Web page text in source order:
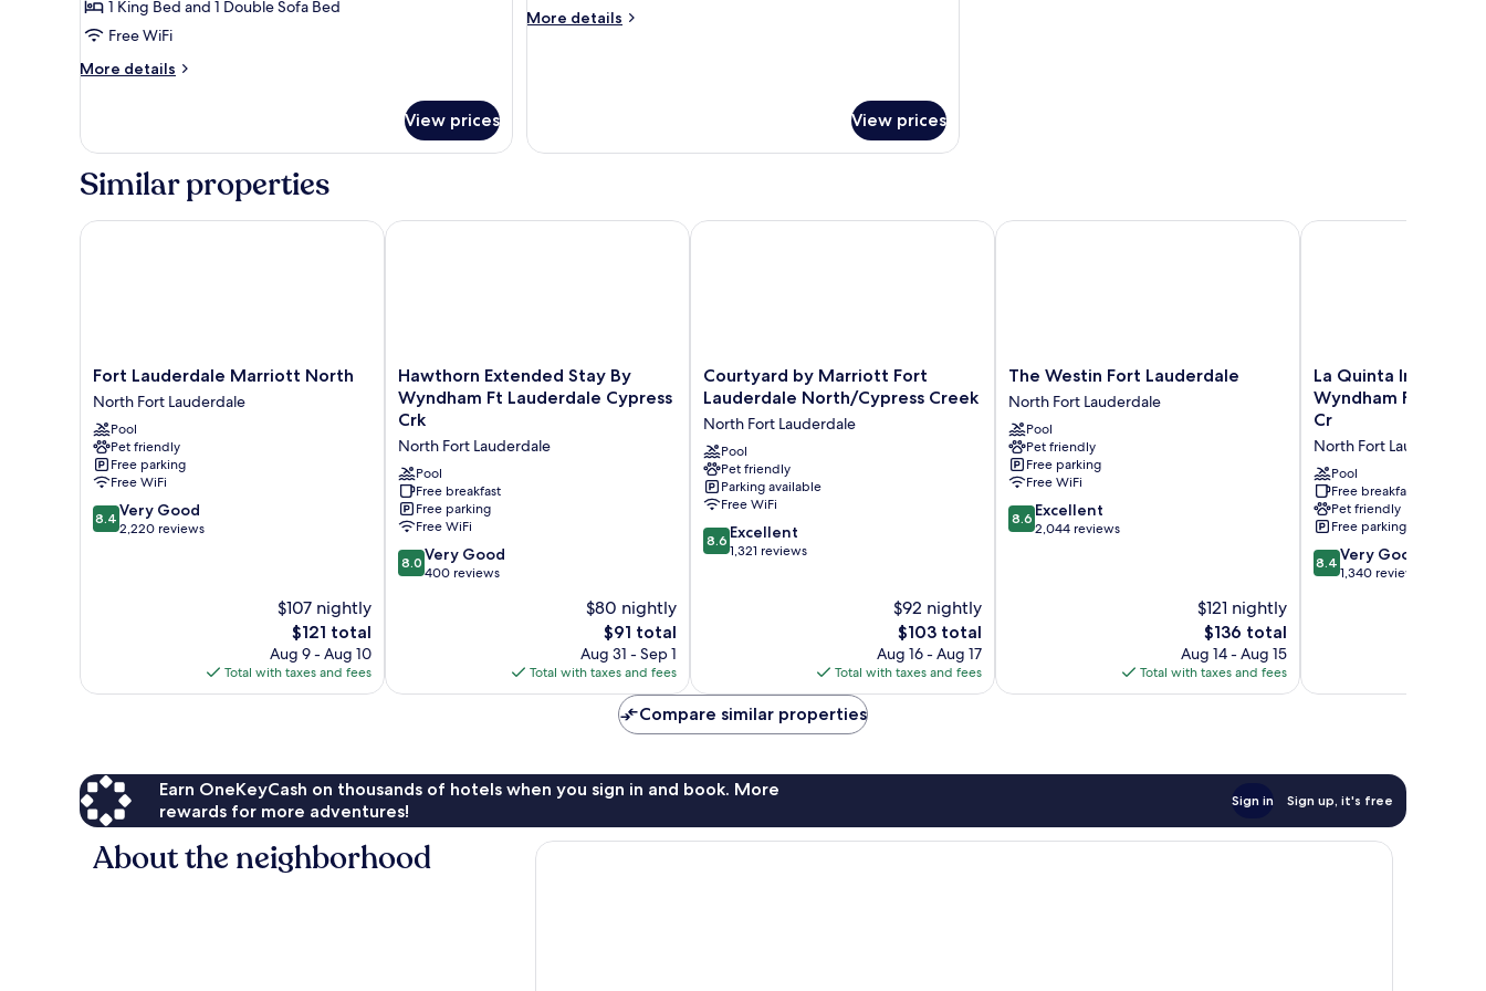
(Mobility/Hearing
Access,
Roll-
1 King Bed and 1 Double Sofa Bed
Free WiFi
More details
More
1
Bedroom
(Mobility/Hearing
Roll-
View prices
More details
More
View prices
Similar properties
Fort
Lauderdale
Marriott
North
North
Fort
Lauderdale
Fort Lauderdale Marriott North
North Fort Lauderdale
Pool
Pet friendly
Free parking
Free WiFi
8.4
out
8.4 Very Good
2,220 reviews
$107 nightly
The
price
is
$121
$121 total
Aug 9 - Aug 10
Total with taxes and fees
Fort Lauderdale Marriott North
Hawthorn
Extended
Stay
By
Wyndham
Ft
Lauderdale
Cypress
Crk
North
Fort
Hawthorn Extended Stay By
Wyndham Ft Lauderdale Cypress
Crk
North Fort Lauderdale
Pool
Free breakfast
Free parking
Free WiFi
8.0
out
reviews
8.0 Very Good
400 reviews
$80 nightly
The
price
is
$91
$91 total
Aug 31 - Sep 1
Total with taxes and fees
Hawthorn Extended Stay By Wyndham Ft Lauderdale Cypress Crk
Courtyard
by
Fort
Lauderdale
North/Cypress
Creek
North
Fort
Lauderdale
Courtyard by Marriott Fort
Lauderdale North/Cypress Creek
North Fort Lauderdale
Pool
Pet friendly
Parking available
Free WiFi
8.6
out
8.6 Excellent
1,321 reviews
$92 nightly
The
price
is
$103
$103 total
Aug 16 - Aug 17
Total with taxes and fees
Courtyard by Marriott Fort Lauderdale North/Cypress Creek
The
Westin
Fort
Lauderdale
North
Fort
Lauderdale
The Westin Fort Lauderdale
North Fort Lauderdale
Pool
Pet friendly
Free parking
Free WiFi
8.6
out
8.6 Excellent
2,044 reviews
$121 nightly
The
price
is
$136
$136 total
Aug 14 - Aug 15
Total with taxes and fees
The Westin Fort Lauderdale
La
Quinta
Inn
&
Suites
by
Wyndham
Ft
Lauderdale
Cypress
Cr
La Quinta Inn &
Wyndham Ft
Cr
North Fort Lauderdale
Pool
Free breakfast
Pet friendly
Free parking
8.4
out
reviews
8.4 Very Good
1,340 reviews
La Quinta Inn & Suites
Compare similar properties
Earn OneKeyCash on thousands of hotels when you sign in and book. More
rewards for more adventures!
Sign in Sign up, it's free
About the neighborhood